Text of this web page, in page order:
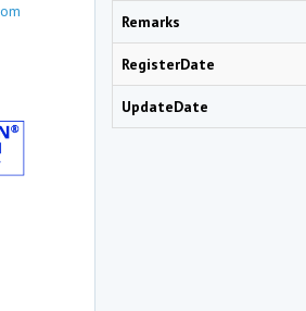
Remarks
RegisterDate
UpdateDate